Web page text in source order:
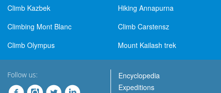
Climb Kazbek
Hiking Annapurna
Climbing Mont Blanc
Climb Carstensz
Climb Olympus
Mount Kailash trek
Follow us:
Encyclopedia
Expeditions